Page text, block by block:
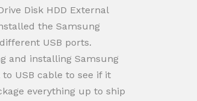
Disk HDD External
the Samsung
USB ports.
and installing Samsung
USB cable to see if it
everything up to ship